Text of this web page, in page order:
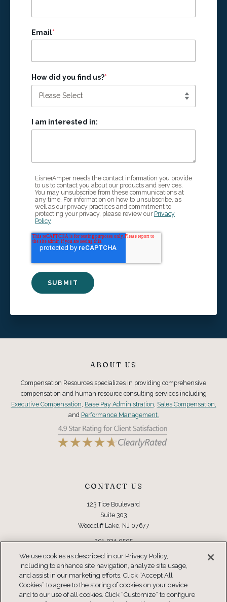
Email*
How did you find us?*
I am interested in:
EisnerAmper needs the contact information you provide
to us to contact you about our products and services.
You may unsubscribe from these communications at
any time. For information on how to unsubscribe, as
well as our privacy practices and commitment to
protecting your privacy, please review our Privacy
Policy.
ABOUT US
Compensation Resources specializes in providing comprehensive
compensation and human resource consulting services including
Executive Compensation, Base Pay Administration, Sales Compensation,
and Performance Management.
CONTACT US
123 Tice Boulevard
Suite 303
Woodcliff Lake, NJ 07677
201-934-0505
CONNECT
We use cookies as described in our Privacy Policy,
including to enhance site navigation, analyze site usage,
and assist in our marketing efforts. Click “Accept All
Cookies” to agree to the storing of cookies on your device
and to our use of all cookies. Click “Customize” to configure